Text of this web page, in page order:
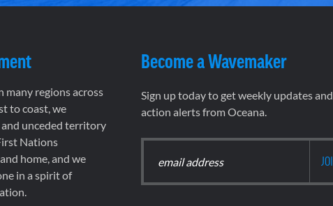
many regions across
to coast, we
unceded territory
Nations
home, and we
in a spirit of
Become a Wavemaker
Sign up today to get weekly updates and
action alerts from Oceana.